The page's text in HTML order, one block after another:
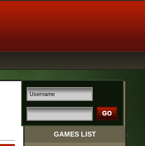
GAMES LIST